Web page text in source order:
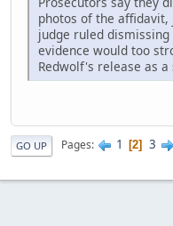
photos of the affidavit,
judge ruled
evidence would too
Redwolf's release as
GO UP Pages 1 2 3